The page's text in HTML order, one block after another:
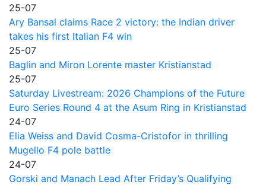
25-07
Ary Bansal claims Race 2 victory: the Indian driver
takes his first Italian F4 win
25-07
Baglin and Miron Lorente master Kristianstad
25-07
Saturday Livestream: 2026 Champions of the Future
Euro Series Round 4 at the Asum Ring in Kristianstad
24-07
Elia Weiss and David Cosma-Cristofor in thrilling
Mugello F4 pole battle
24-07
Gorski and Manach Lead After Friday’s Qualifying